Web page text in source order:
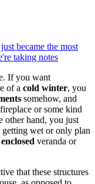
became the most
taking notes
If you want
of a cold winter, you
somehow, and
or some kind
other hand, you just
wet or only plan
veranda or
that these structures